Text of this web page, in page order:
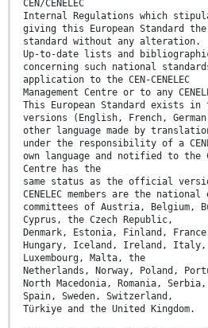
CEN/CENELEC
Internal Regulations which
giving this European Standard
standard without any alteration.
Up-to-date lists and
concerning such national
application to the CEN-CENELEC
Management Centre or to any
This European Standard exists
versions (English, French,
other language made by
under the responsibility of a
own language and notified to the
Centre has the
same status as the official
CENELEC members are the
committees of Austria, Belgium,
Cyprus, the Czech Republic,
Denmark, Estonia, Finland,
Hungary, Iceland, Ireland,
Luxembourg, Malta, the
Netherlands, Norway, Poland,
North Macedonia, Romania,
Spain, Sweden, Switzerland,
Türkiye and the United Kingdom.